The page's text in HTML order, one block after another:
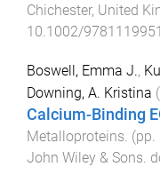
Chichester, United
10.1002/
Boswell, Emma J.,
Downing, A. Kristina (
Calcium-Binding
Metalloproteins. (pp.
John Wiley & Sons.